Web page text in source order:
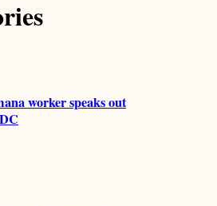
worker speaks out